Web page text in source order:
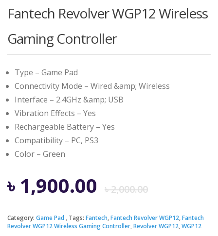
Fantech Revolver WGP12 Wireless
Gaming Controller
Type – Game Pad
Connectivity Mode – Wired &amp; Wireless
Interface – 2.4GHz &amp; USB
Vibration Effects – Yes
Rechargeable Battery – Yes
Compatibility – PC, PS3
Color – Green
৳2,000.00
price
৳ 1,900.00
price
Category: Game Pad Tags: Fantech,Fantech Revolver WGP12,Fantech
Revolver WGP12 Wireless Gaming Controller,Revolver WGP12,WGP12